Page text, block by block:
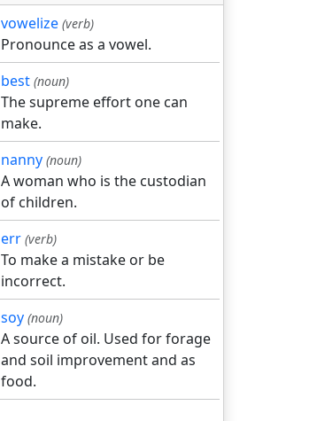
vowelize (verb)
Pronounce as a vowel.
best (noun)
The supreme effort one can
make.
nanny (noun)
A woman who is the custodian
of children.
err (verb)
To make a mistake or be
incorrect.
soy (noun)
A source of oil. Used for forage
and soil improvement and as
food.